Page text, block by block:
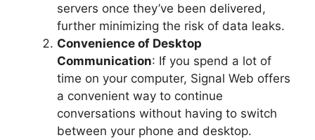
servers once they’ve been delivered,
further minimizing the risk of data leaks.
Convenience of Desktop
Communication: If you spend a lot of
time on your computer, Signal Web offers
a convenient way to continue
conversations without having to switch
between your phone and desktop.